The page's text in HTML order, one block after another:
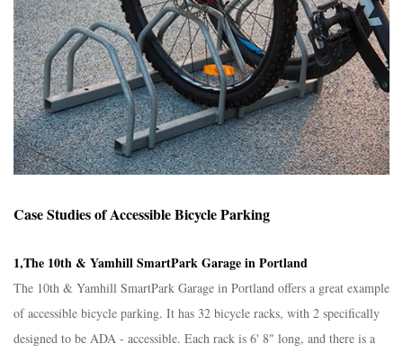
Case Studies of Accessible Bicycle Parking​
1,The 10th & Yamhill SmartPark Garage in Portland​
The 10th & Yamhill SmartPark Garage in Portland offers a great example
of accessible bicycle parking. It has 32 bicycle racks, with 2 specifically
designed to be ADA - accessible. Each rack is 6' 8" long, and there is a